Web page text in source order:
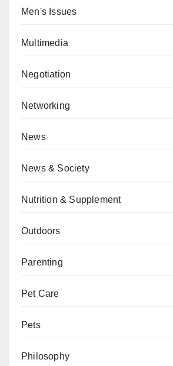
Men's Issues
Multimedia
Negotiation
Networking
News
News & Society
Nutrition & Supplement
Outdoors
Parenting
Pet Care
Pets
Philosophy